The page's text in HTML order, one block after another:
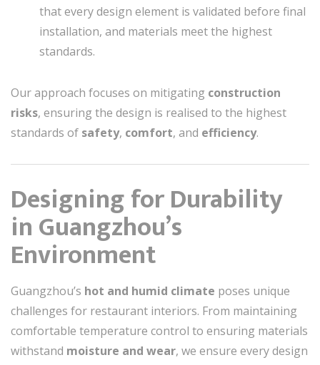
that every design element is validated before final
installation, and materials meet the highest
standards.
Our approach focuses on mitigating construction
risks, ensuring the design is realised to the highest
standards of safety, comfort, and efficiency.
Designing for Durability
in Guangzhou’s
Environment
Guangzhou’s hot and humid climate poses unique
challenges for restaurant interiors. From maintaining
comfortable temperature control to ensuring materials
withstand moisture and wear, we ensure every design